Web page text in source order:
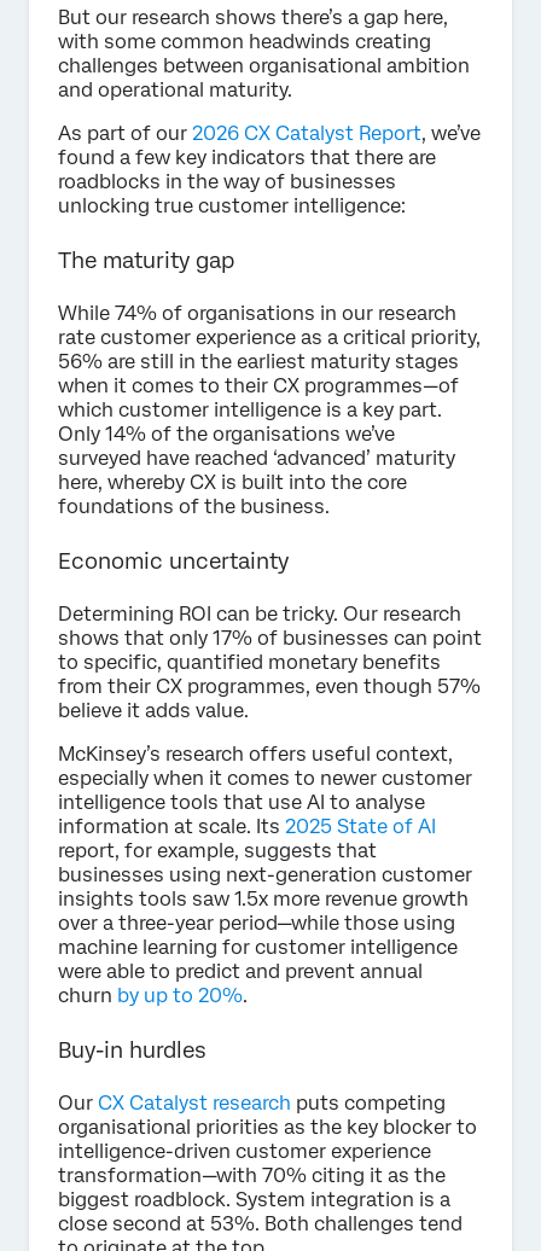
But our research shows there’s a gap here,
with some common headwinds creating
challenges between organisational ambition
and operational maturity.
As part of our 2026 CX Catalyst Report, we’ve
found a few key indicators that there are
roadblocks in the way of businesses
unlocking true customer intelligence:
The maturity gap
While 74% of organisations in our research
rate customer experience as a critical priority,
56% are still in the earliest maturity stages
when it comes to their CX programmes—of
which customer intelligence is a key part.
Only 14% of the organisations we’ve
surveyed have reached ‘advanced’ maturity
here, whereby CX is built into the core
foundations of the business.
Economic uncertainty
Determining ROI can be tricky. Our research
shows that only 17% of businesses can point
to specific, quantified monetary benefits
from their CX programmes, even though 57%
believe it adds value.
McKinsey’s research offers useful context,
especially when it comes to newer customer
intelligence tools that use AI to analyse
information at scale. Its 2025 State of AI
report, for example, suggests that
businesses using next-generation customer
insights tools saw 1.5x more revenue growth
over a three-year period—while those using
machine learning for customer intelligence
were able to predict and prevent annual
churn by up to 20%.
Buy-in hurdles
Our CX Catalyst research puts competing
organisational priorities as the key blocker to
intelligence-driven customer experience
transformation—with 70% citing it as the
biggest roadblock. System integration is a
close second at 53%. Both challenges tend